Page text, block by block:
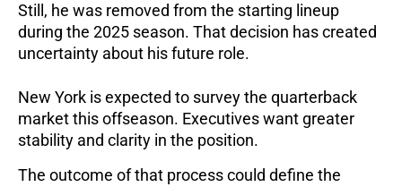
Still, he was removed from the starting lineup
during the 2025 season. That decision has created
uncertainty about his future role.
New York is expected to survey the quarterback
market this offseason. Executives want greater
stability and clarity in the position.
The outcome of that process could define the